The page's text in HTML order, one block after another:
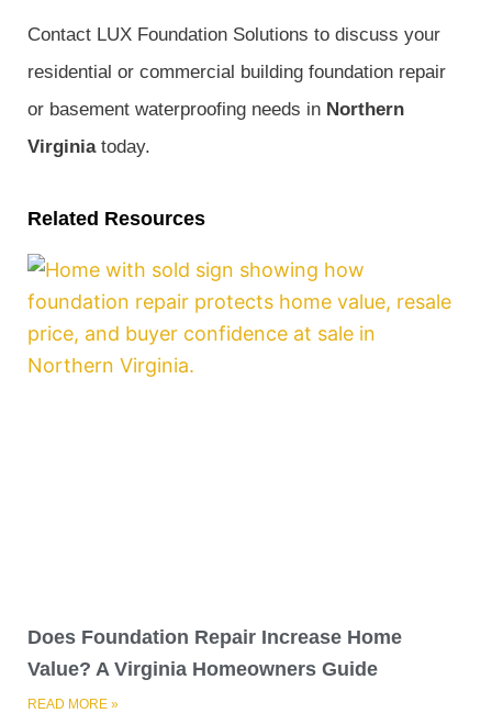
Contact LUX Foundation Solutions to discuss your
residential or commercial building foundation repair
or basement waterproofing needs in Northern
Virginiatoday.
Related Resources
Does Foundation Repair Increase Home
Value? A Virginia Homeowners Guide
READ MORE »